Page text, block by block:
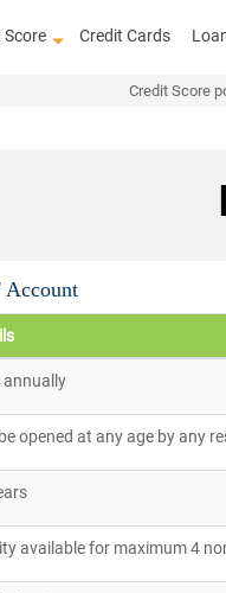
Score Credit Cards
Credit Score
annually
opened at any age by any
available for maximum 4